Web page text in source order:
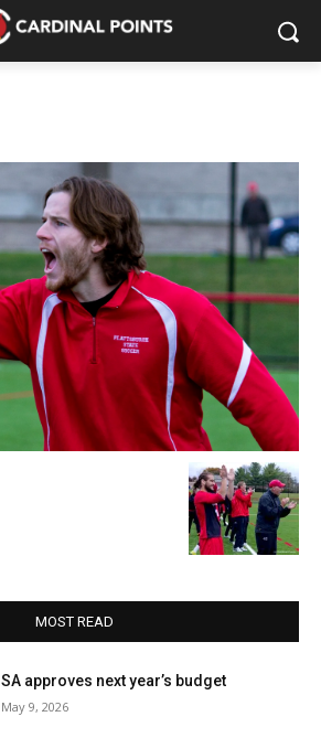
MOST READ
SA approves next year’s budget
May 9, 2026